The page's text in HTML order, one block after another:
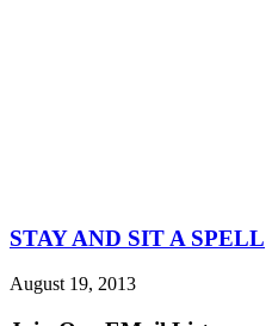
STAY AND SIT A SPELL
August 19, 2013